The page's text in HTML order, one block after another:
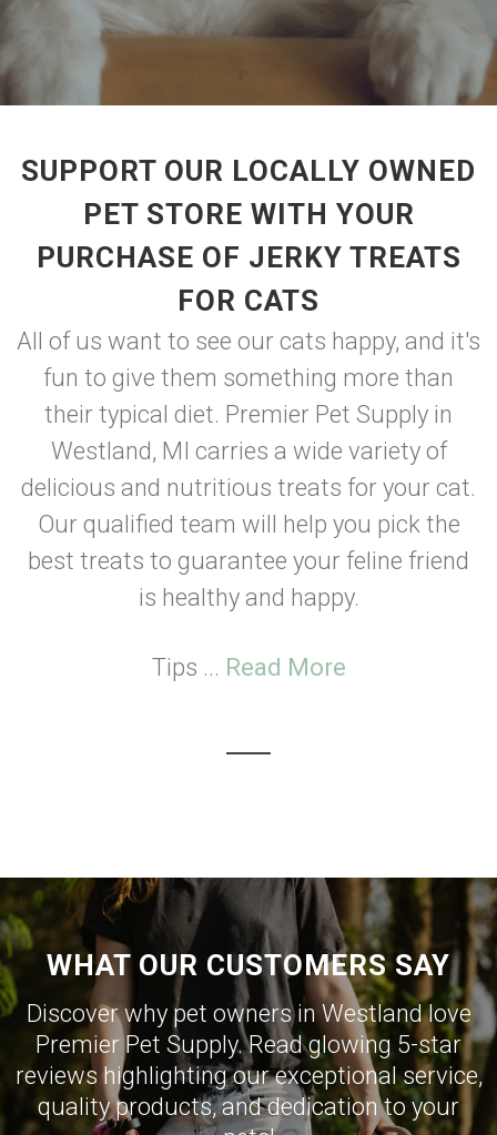
SUPPORT OUR LOCALLY OWNED
PET STORE WITH YOUR
PURCHASE OF JERKY TREATS
FOR CATS
All of us want to see our cats happy, and it's
fun to give them something more than
their typical diet. Premier Pet Supply in
Westland, MI carries a wide variety of
delicious and nutritious treats for your cat.
Our qualified team will help you pick the
best treats to guarantee your feline friend
is healthy and happy.
Tips ... Read More
WHAT OUR CUSTOMERS SAY
Discover why pet owners in Westland love
Premier Pet Supply. Read glowing 5-star
reviews highlighting our exceptional service,
quality products, and dedication to your